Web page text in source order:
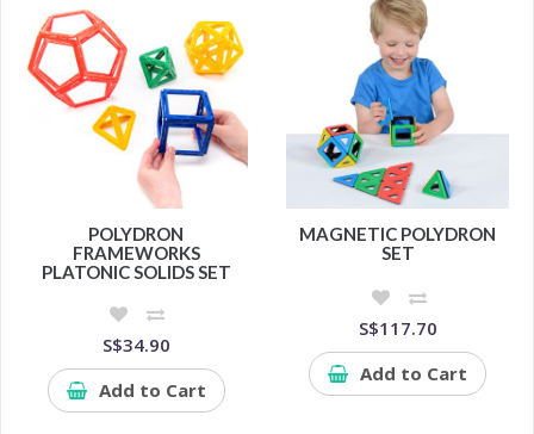
POLYDRON
FRAMEWORKS
PLATONIC SOLIDS SET
S$34.90
Add to Cart
MAGNETIC POLYDRON
SET
S$117.70
Add to Cart